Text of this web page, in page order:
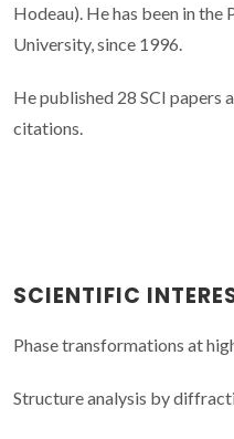
Hodeau). He has been in
University, since 1996.
He published 28 SCI papers
citations.
SCIENTIFIC
Phase transformations at
Structure analysis by